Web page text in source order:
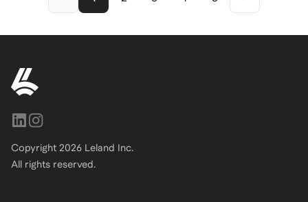
student, or early-career
framework helps you tell your
Copyright 2026 Leland Inc.
All rights reserved.